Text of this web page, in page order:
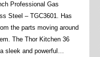
Professional Gas
Steel – TGC3601. Has
the parts moving around
The Thor Kitchen 36
sleek and powerful…